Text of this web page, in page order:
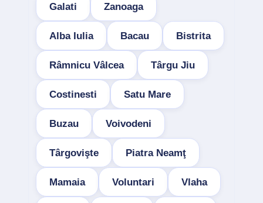
Galati Zanoaga
Alba Iulia Bacau Bistrita
Râmnicu Vâlcea Târgu Jiu
Costinesti Satu Mare
Buzau Voivodeni
Târgovişte Piatra Neamţ
Mamaia Voluntari Vlaha